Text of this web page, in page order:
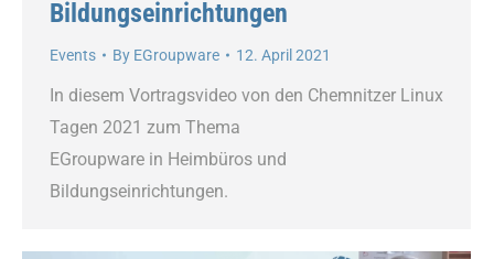
Bildungseinrichtungen
Events By EGroupware 12. April 2021
In diesem Vortragsvideo von den Chemnitzer Linux
Tagen 2021 zum Thema
EGroupware in Heimbüros und
Bildungseinrichtungen.